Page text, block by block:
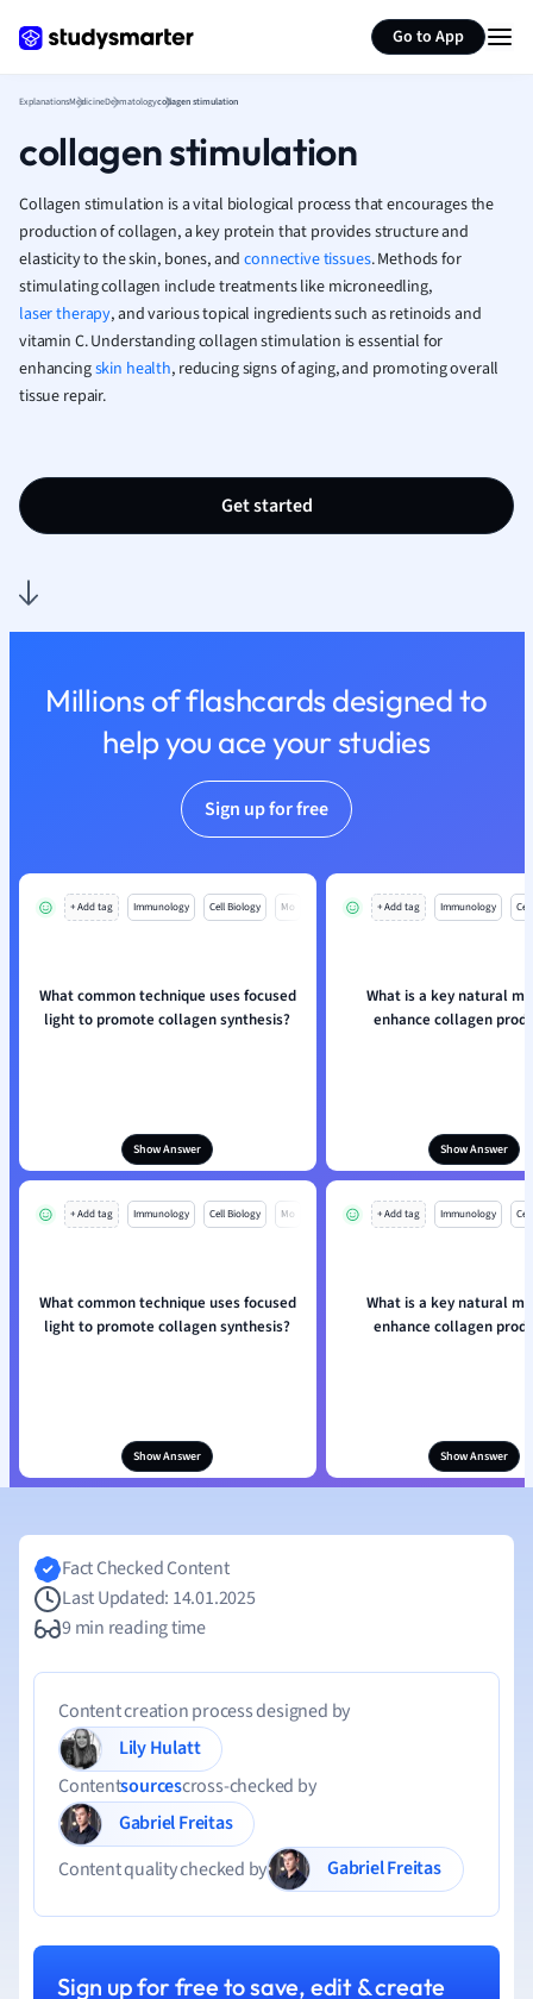
Go to App
Greek
Law
Marketing
Math
Media Studies
Medicine
Nutrition and
Politics
Religious
Spanish
Sports Sciences
Translation
ExplanationsMedicineDermatologycollagen stimulation
collagen stimulation
Collagen stimulation is a vital biological process that encourages the
production of collagen, a key protein that provides structure and
elasticity to the skin, bones, andconnective tissues. Methods for
stimulating collagen include treatments like microneedling,
laser therapy, and various topical ingredients such as retinoids and
vitamin C. Understanding collagen stimulation is essential for
enhancingskin health, reducing signs of aging, and promoting overall
tissue repair.
Get started
Millions of flashcards designed to
help you ace your studies
Sign up for free
+ Add tag Immunology Cell Biology Mo
What common technique uses focused
light to promote collagen synthesis?
Show Answer
+ Add tag Immunology
What is a key natural
enhance collagen
Show Answer
+ Add tag Immunology Cell Biology Mo
What common technique uses focused
light to promote collagen synthesis?
Show Answer
+ Add tag Immunology
What is a key natural
enhance collagen
Show Answer
Summarize page
Fact Checked Content
Last Updated: 14.01.2025
9 min reading time
Content creation process designed by
Lily Hulatt
Contentsourcescross-checked by
Gabriel Freitas
Content quality checked by
Gabriel Freitas
Sign up for free to save, edit & create